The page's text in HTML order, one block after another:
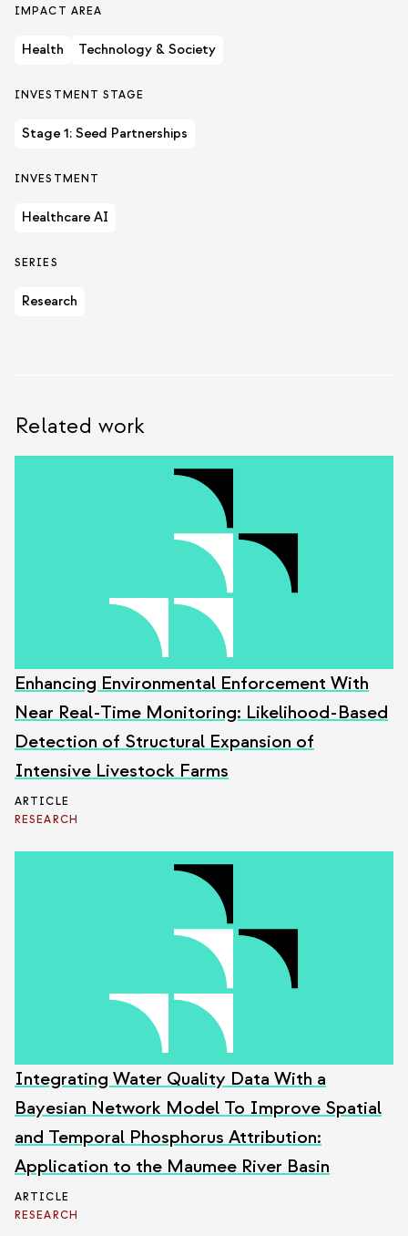
IMPACT AREA
Health Technology & Society
INVESTMENT STAGE
Stage 1: Seed Partnerships
INVESTMENT
Healthcare AI
SERIES
Research
Related work
Enhancing Environmental Enforcement With
Near Real-Time Monitoring: Likelihood-Based
Detection of Structural Expansion of
Intensive Livestock Farms
ARTICLE
RESEARCH
Integrating Water Quality Data With a
Bayesian Network Model To Improve Spatial
and Temporal Phosphorus Attribution:
Application to the Maumee River Basin
ARTICLE
RESEARCH